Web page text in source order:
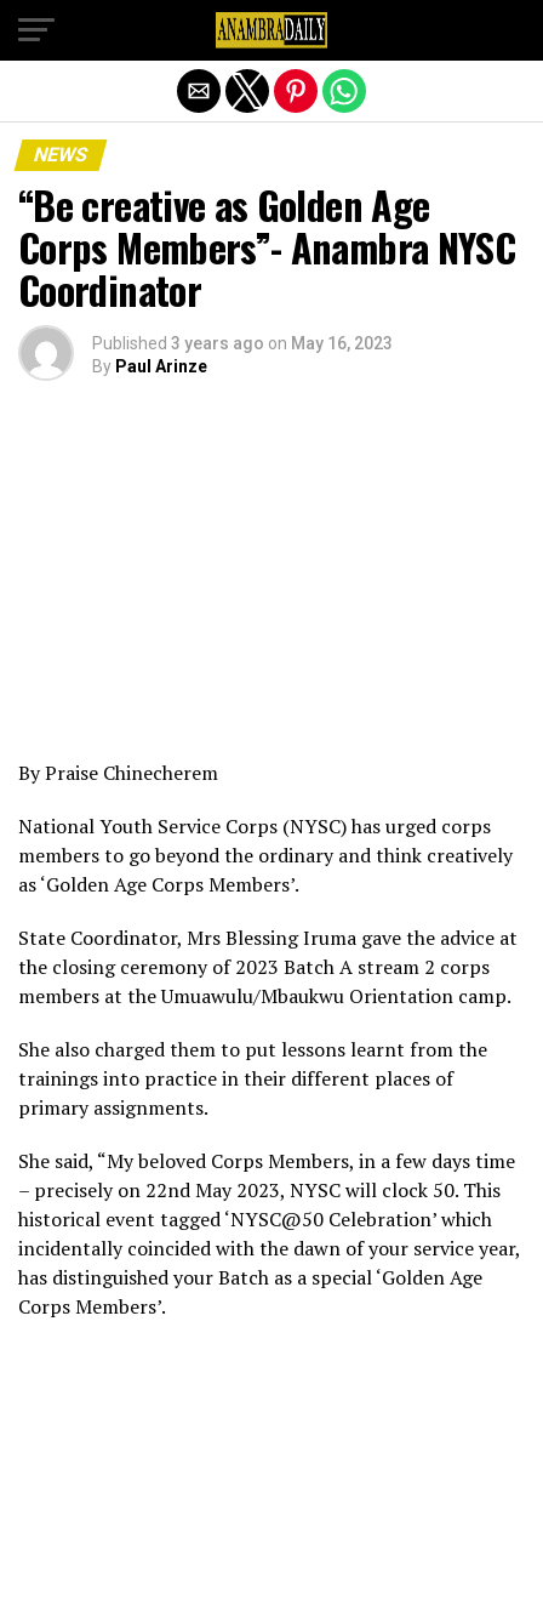
NEWS
“Be creative as Golden Age
Corps Members”- Anambra NYSC
Coordinator
Published 3 years ago on May 16, 2023
By Paul Arinze
By Praise Chinecherem
National Youth Service Corps (NYSC) has urged corps
members to go beyond the ordinary and think creatively
as ‘Golden Age Corps Members’.
State Coordinator, Mrs Blessing Iruma gave the advice at
the closing ceremony of 2023 Batch A stream 2 corps
members at the Umuawulu/Mbaukwu Orientation camp.
She also charged them to put lessons learnt from the
trainings into practice in their different places of
primary assignments.
She said, “My beloved Corps Members, in a few days time
– precisely on 22nd May 2023, NYSC will clock 50. This
historical event tagged ‘NYSC@50 Celebration’ which
incidentally coincided with the dawn of your service year,
has distinguished your Batch as a special ‘Golden Age
Corps Members’.
Exit mobile version